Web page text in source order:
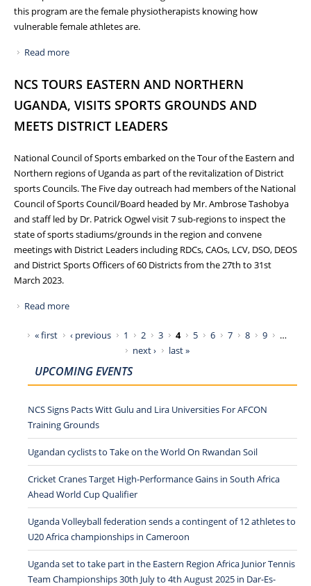
this program are the female physiotherapists knowing how
vulnerable female athletes are.
Read more
NCS TOURS EASTERN AND NORTHERN
UGANDA, VISITS SPORTS GROUNDS AND
MEETS DISTRICT LEADERS
National Council of Sports embarked on the Tour of the Eastern and
Northern regions of Uganda as part of the revitalization of District
sports Councils. The Five day outreach had members of the National
Council of Sports Council/Board headed by Mr. Ambrose Tashobya
and staff led by Dr. Patrick Ogwel visit 7 sub-regions to inspect the
state of sports stadiums/grounds in the region and convene
meetings with District Leaders including RDCs, CAOs, LCV, DSO, DEOS
and District Sports Officers of 60 Districts from the 27th to 31st
March 2023.
Read more
Pages« first ‹ previous 1 2 3 4 5 6 7 8 9
…
next ›
last »
UPCOMING EVENTS
NCS Signs Pacts Witt Gulu and Lira Universities For AFCON
Training Grounds
Ugandan cyclists to Take on the World On Rwandan Soil
Cricket Cranes Target High-Performance Gains in South Africa
Ahead World Cup Qualifier
Uganda Volleyball federation sends a contingent of 12 athletes to
U20 Africa championships in Cameroon
Uganda set to take part in the Eastern Region Africa Junior Tennis
Team Championships 30th July to 4th August 2025 in Dar-Es-